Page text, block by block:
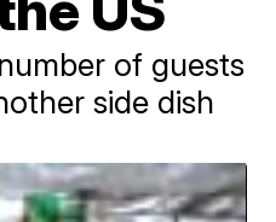
of guests
side dish